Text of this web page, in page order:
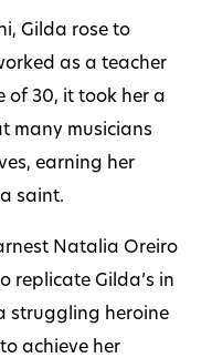
Gilda rose to
as a teacher
of 30, it took her a
many musicians
earning her
saint.
Natalia Oreiro
replicate Gilda’s in
struggling heroine
achieve her